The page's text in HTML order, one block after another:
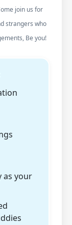
join us for
strangers who
Be you!
as your